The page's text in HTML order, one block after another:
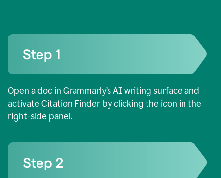
Open a doc in Grammarly’s AI writing surface and
activate Citation Finder by clicking the icon in the
right-side panel.